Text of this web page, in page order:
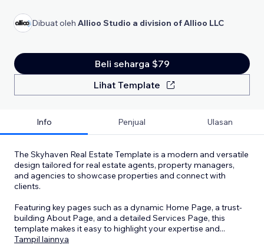
Dibuat oleh Allioo Studio a division of Allioo LLC
Beli seharga $79
Lihat Template
Info Penjual Ulasan
The Skyhaven Real Estate Template is a modern and versatile
design tailored for real estate agents, property managers,
and agencies to showcase properties and connect with
clients.
Featuring key pages such as a dynamic Home Page, a trust-
building About Page, and a detailed Services Page, this
template makes it easy to highlight your expertise and...
Tampil lainnya